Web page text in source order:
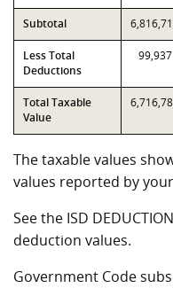
Subtotal
Less Total
Deductions
99,937
Total Taxable
Value
The taxable values
values reported by
See the ISD
deduction values.
Government Code